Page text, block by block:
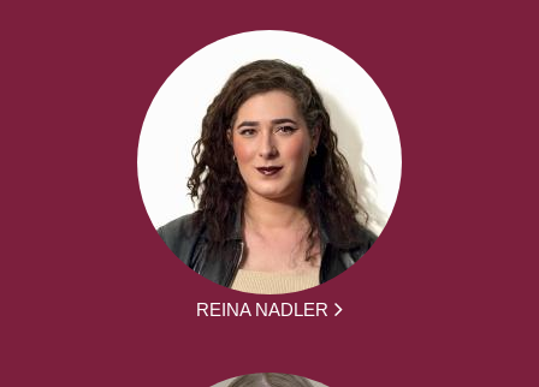
REINA NADLER